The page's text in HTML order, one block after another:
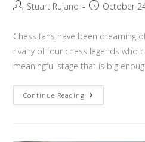
Stuart Rujano October
Chess fans have been dreaming
rivalry of four chess legends who
meaningful stage that is big
Continue Reading